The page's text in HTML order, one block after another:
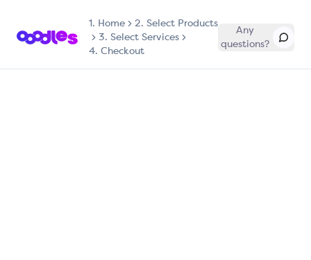
1. Home
2. Select Products
3. Select Services
4. Checkout
Any
questions?